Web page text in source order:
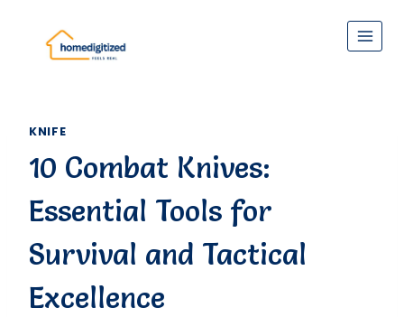
content
KNIFE
10 Combat Knives:
Essential Tools for
Survival and Tactical
Excellence